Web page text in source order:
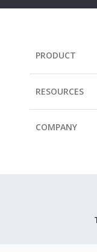
PRODUCT
RESOURCES
COMPANY